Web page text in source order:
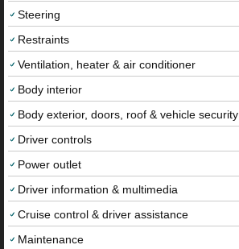
Steering
Restraints
Ventilation, heater & air conditioner
Body interior
Body exterior, doors, roof & vehicle security
Driver controls
Power outlet
Driver information & multimedia
Cruise control & driver assistance
Maintenance